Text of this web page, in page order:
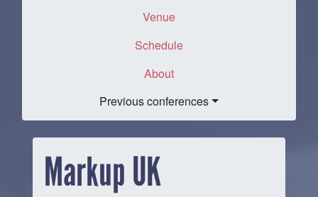
Venue
Schedule
About
Previous conferences
Markup UK